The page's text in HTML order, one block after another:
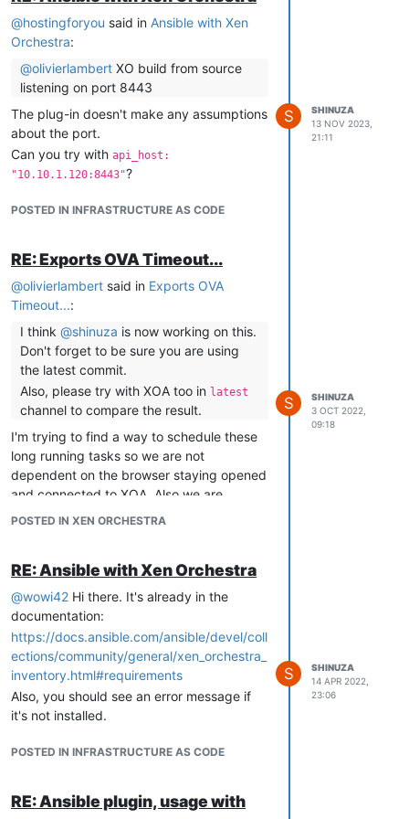
Hi,
Thank you for the report.
Can you tell us the version of your xoa-
server plug-in? This is fixed in 0.29.1, you
probably have version 0.29.0 or lower.
With regards,
@hostingforyou said in Ansible with Xen
Orchestra:
@olivierlambert XO build from source
listening on port 8443
The plug-in doesn't make any assumptions
about the port.
Can you try with api_host:
"10.10.1.120:8443"?
POSTED IN INFRASTRUCTURE AS CODE
S
SHINUZA
13 NOV 2023,
21:11
RE: Exports OVA Timeout...
@olivierlambert said in Exports OVA
Timeout...:
I think @shinuza is now working on this.
Don't forget to be sure you are using
the latest commit.
Also, please try with XOA too in latest
channel to compare the result.
I'm trying to find a way to schedule these
long running tasks so we are not
dependent on the browser staying opened
and connected to XOA. Also we are
looking at means to improve the export
POSTED IN XEN ORCHESTRA
S
SHINUZA
3 OCT 2022,
09:18
RE: Ansible with Xen Orchestra
@wowi42 Hi there. It's already in the
documentation:
https://docs.ansible.com/ansible/devel/coll
ections/community/general/xen_orchestra_
inventory.html#requirements
Also, you should see an error message if
it's not installed.
POSTED IN INFRASTRUCTURE AS CODE
S
SHINUZA
14 APR 2022,
23:06
RE: Ansible plugin, usage with